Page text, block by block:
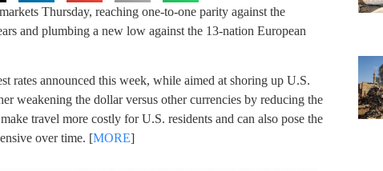
Thursday, reaching one-to-one parity against the
and plumbing a new low against the 13-nation European
rates announced this week, while aimed at shoring up U.S.
weakening the dollar versus other currencies by reducing the
travel more costly for U.S. residents and can also pose the
over time. [MORE]